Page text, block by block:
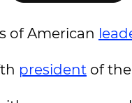
of American
president of